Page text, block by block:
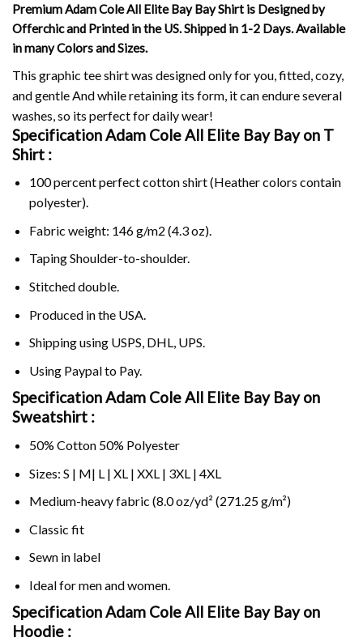
Premium Adam Cole All Elite Bay Bay Shirt is Designed by
Offerchic and Printed in the US. Shipped in 1-2 Days. Available
in many Colors and Sizes.
This graphic tee shirt was designed only for you, fitted, cozy,
and gentle And while retaining its form, it can endure several
washes, so its perfect for daily wear!
Specification Adam Cole All Elite Bay Bay on T
Shirt :
100 percent perfect cotton shirt (Heather colors contain
polyester).
Fabric weight: 146 g/m2 (4.3 oz).
Taping Shoulder-to-shoulder.
Stitched double.
Produced in the USA.
Shipping using USPS, DHL, UPS.
Using Paypalto Pay.
Specification Adam Cole All Elite Bay Bay on
Sweatshirt :
50% Cotton 50% Polyester
Sizes: S | M| L | XL | XXL | 3XL | 4XL
Medium-heavy fabric (8.0 oz/yd² (271.25 g/m²)
Classic fit
Sewn in label
Ideal for men and women.
Specification Adam Cole All Elite Bay Bay on
Hoodie :